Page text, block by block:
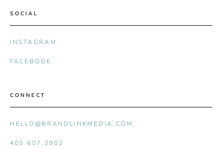
SOCIAL
INSTAGRAM
FACEBOOK
CONNECT
HELLO@BRANDLINKMEDIA.COM
405.607.2902